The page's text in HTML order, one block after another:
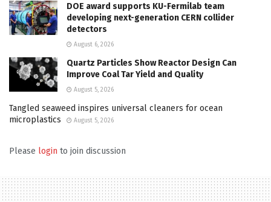
DOE award supports KU-Fermilab team
developing next-generation CERN collider
detectors
August 6, 2026
Quartz Particles Show Reactor Design Can
Improve Coal Tar Yield and Quality
August 5, 2026
Tangled seaweed inspires universal cleaners for ocean
microplastics
August 5, 2026
Please login to join discussion